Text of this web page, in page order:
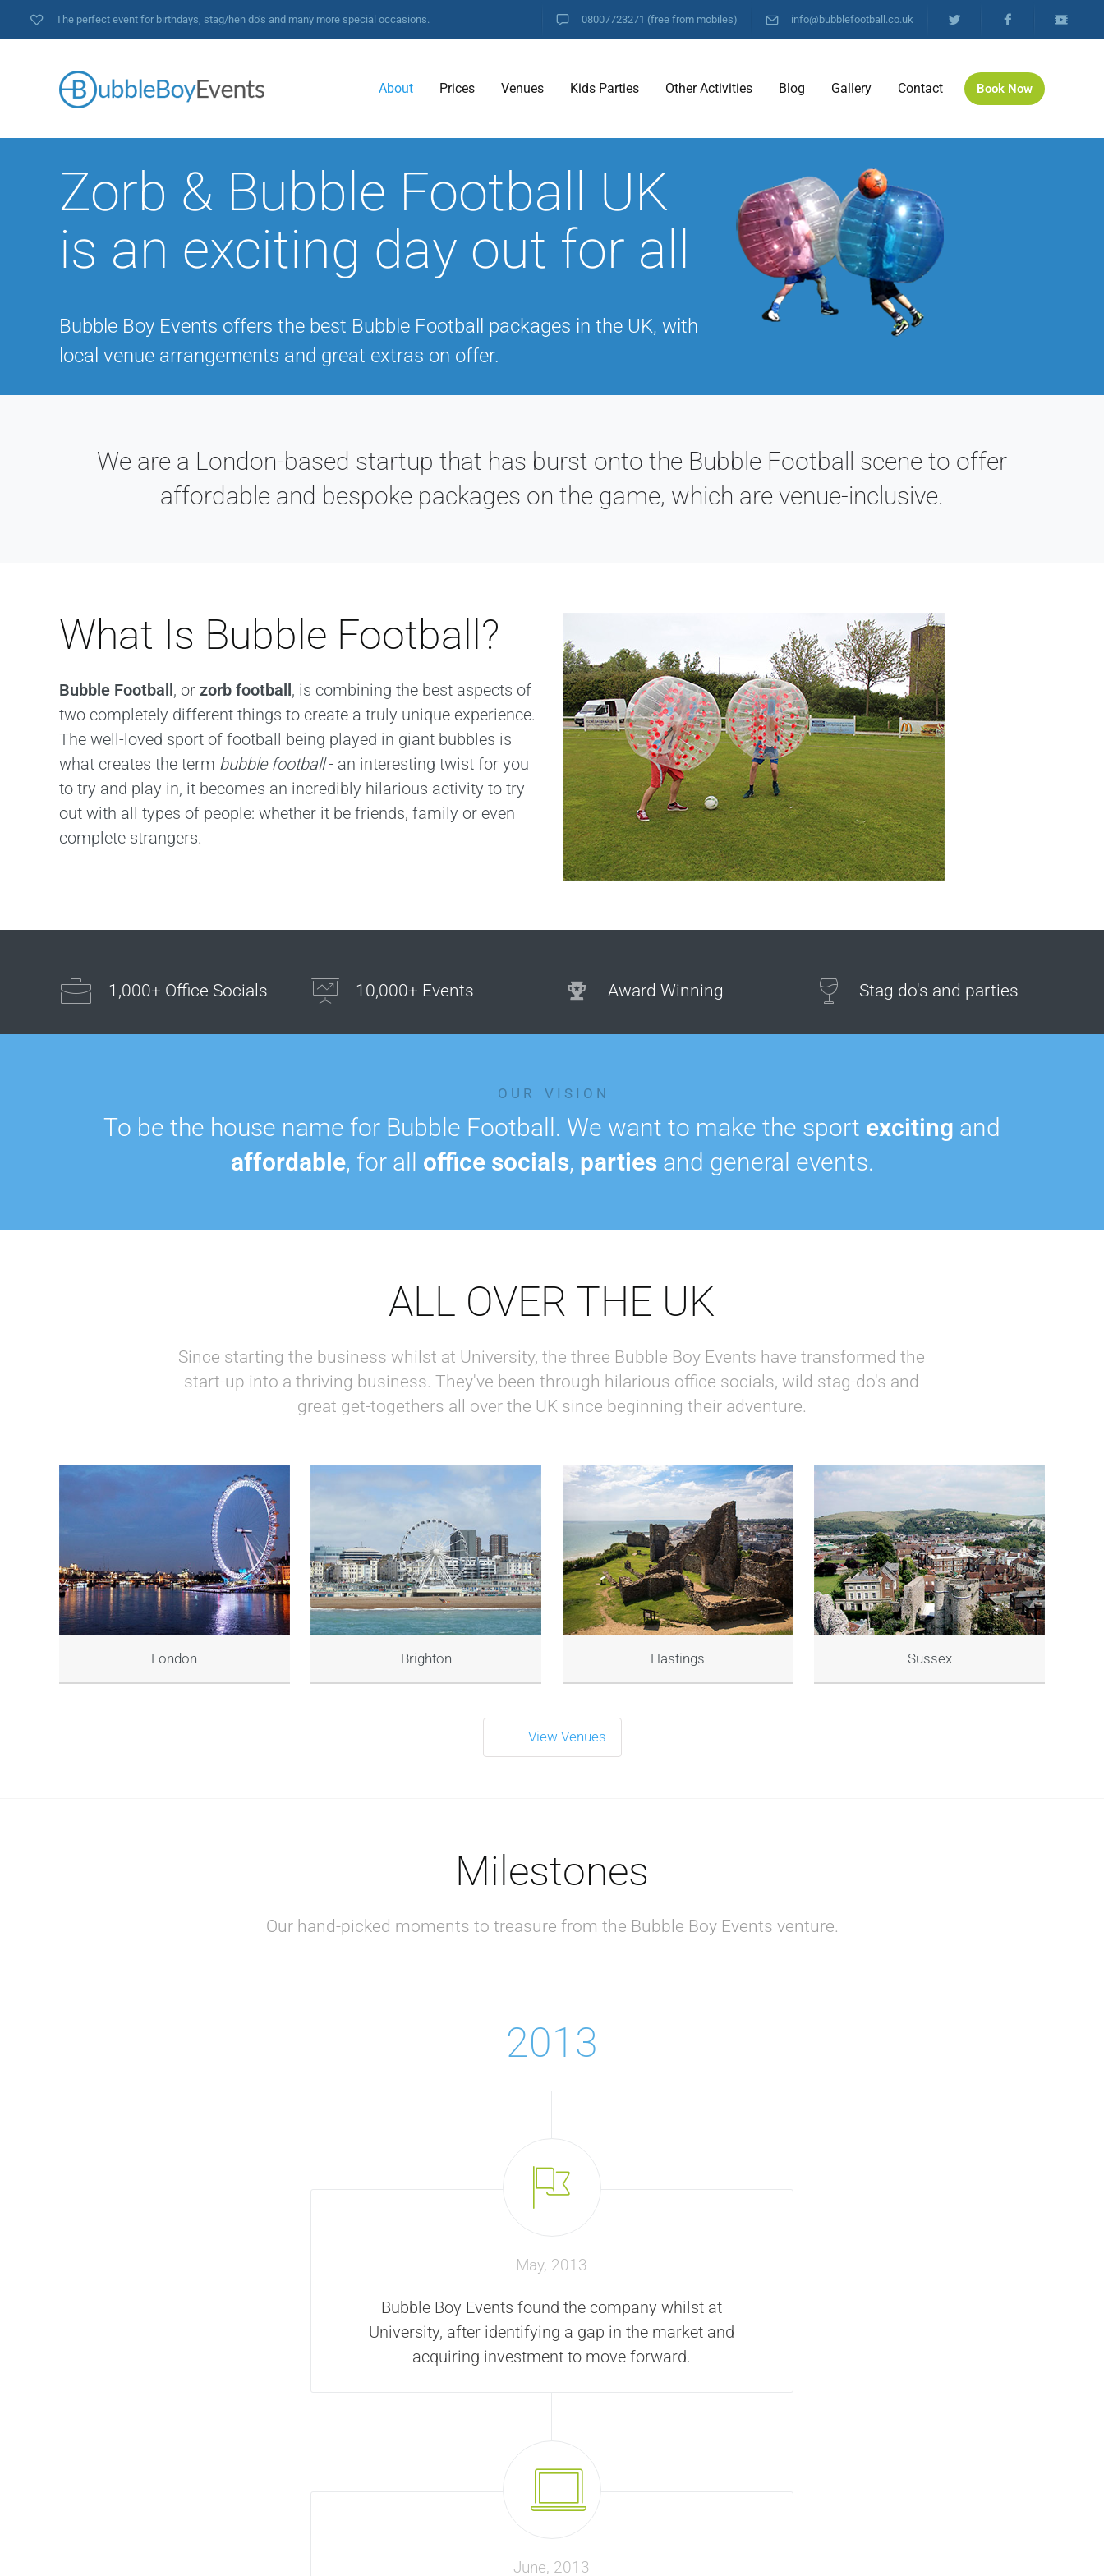
The perfect event for birthdays, stag/hen do’s and many more special occasions. 08007723271 (free from mobiles) info@bubblefootball.co.uk
About Prices Venues Kids Parties Other Activities Blog Gallery Contact Book Now
Zorb & Bubble Football UK
is an exciting day out for all
Bubble Boy Events offers the best Bubble Football packages in the UK, with
local venue arrangements and great extras on offer.
We are a London-based startup that has burst onto the Bubble Football scene to offer
affordable and bespoke packages on the game, which are venue-inclusive.
What Is Bubble Football?
Bubble Football, or zorb football, is combining the best aspects of
two completely different things to create a truly unique experience.
The well-loved sport of football being played in giant bubbles is
what creates the term bubble football- an interesting twist for you
to try and play in, it becomes an incredibly hilarious activity to try
out with all types of people: whether it be friends, family or even
complete strangers.
1,000+ Office Socials 10,000+ Events Award Winning Stag do's and parties
O U R V I S I O N
To be the house name for Bubble Football. We want to make the sport exciting and
affordable, for all office socials, partiesand general events.
ALL OVER THE UK
Since starting the business whilst at University, the three Bubble Boy Events have transformed the
start-up into a thriving business. They've been through hilarious office socials, wild stag-do's and
great get-togethers all over the UK since beginning their adventure.
London Brighton Hastings Sussex
View Venues
Milestones
Our hand-picked moments to treasure from the Bubble Boy Events venture.
2013
May, 2013
Bubble Boy Events found the company whilst at
University, after identifying a gap in the market and
acquiring investment to move forward.
June, 2013